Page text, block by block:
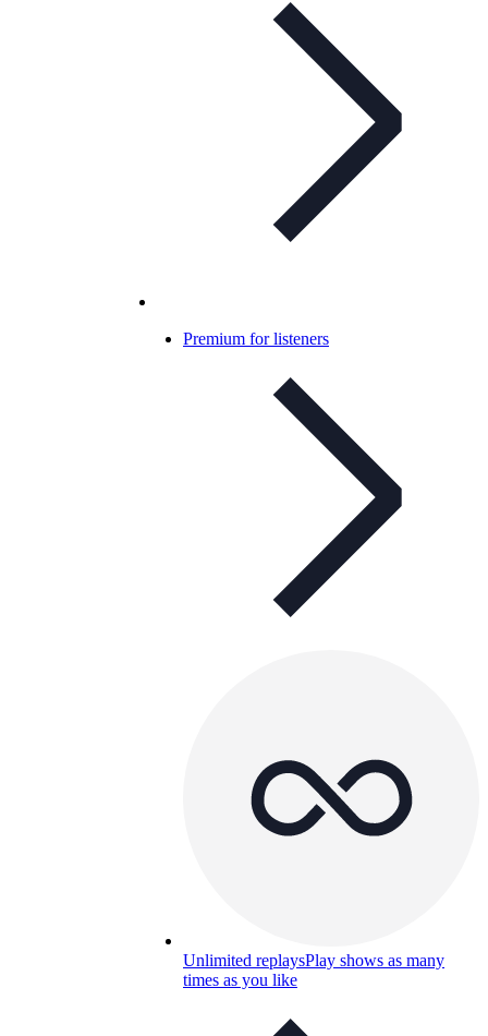
Premium for listeners
Unlimited replaysPlay shows as many
times as you like